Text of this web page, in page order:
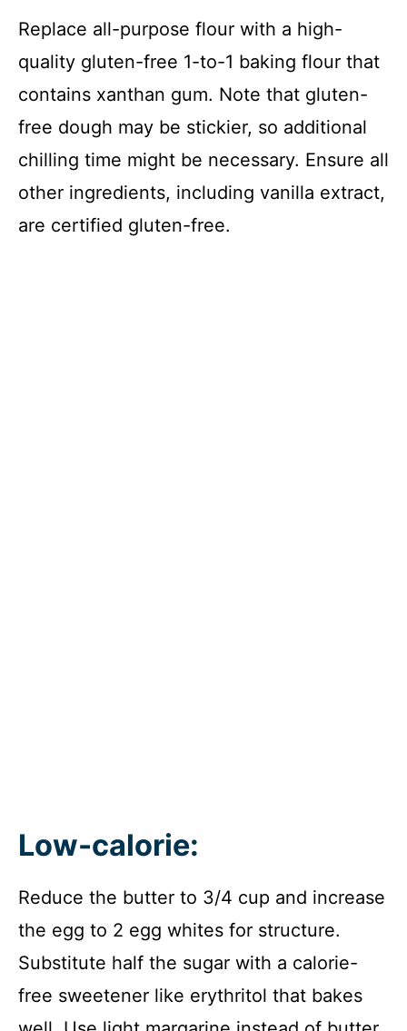
Replace all-purpose flour with a high-
quality gluten-free 1-to-1 baking flour that
contains xanthan gum. Note that gluten-
free dough may be stickier, so additional
chilling time might be necessary. Ensure all
other ingredients, including vanilla extract,
are certified gluten-free.
Low-calorie:
Reduce the butter to 3/4 cup and increase
the egg to 2 egg whites for structure.
Substitute half the sugar with a calorie-
free sweetener like erythritol that bakes